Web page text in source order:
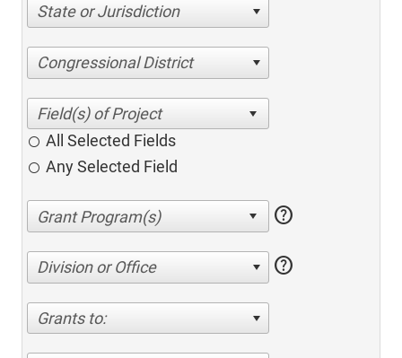
State or Jurisdiction
Congressional District
All Selected Fields
Any Selected Field
help
Division or Office help
Grants to: